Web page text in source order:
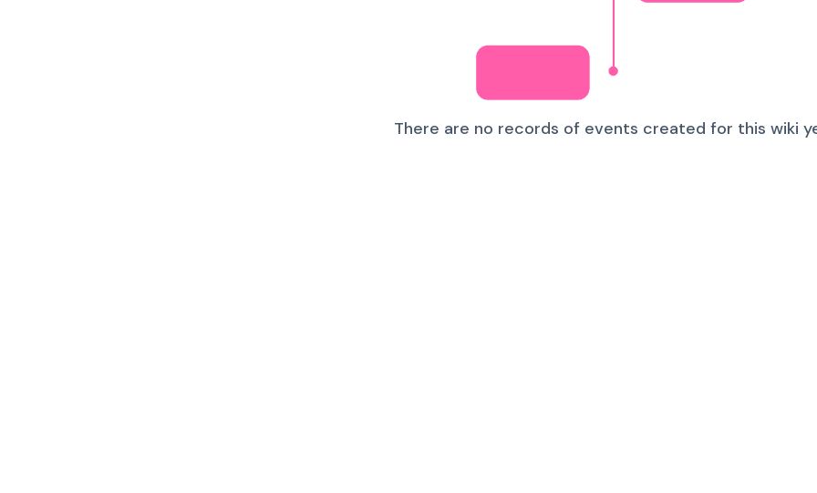
There are no records of events created for this wiki